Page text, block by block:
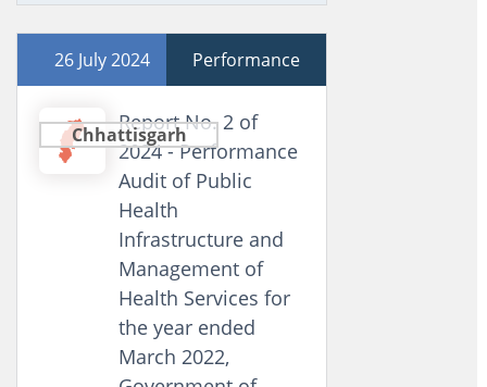
26 July 2024 Performance
Chhattisgarh
Report No. 2 of
2024 - Performance
Audit of Public
Health
Infrastructure and
Management of
Health Services for
the year ended
March 2022,